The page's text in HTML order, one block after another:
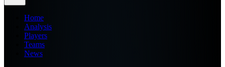
Home
Analysis
Players
Teams
News